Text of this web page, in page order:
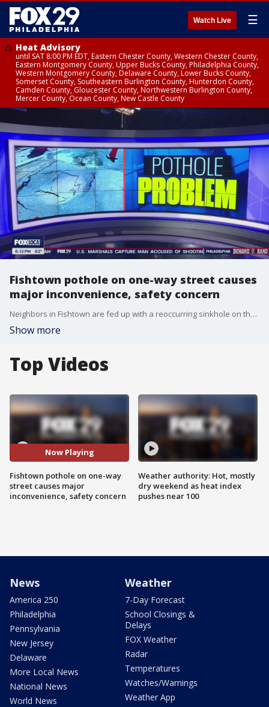
Watch Live ☰
Heat Advisory
until SAT 8:00 PM EDT, Eastern Chester County, Western Chester County,
Eastern Montgomery County, Upper Bucks County, Philadelphia County,
Western Montgomery County, Delaware County, Lower Bucks County,
Somerset County, Southeastern Burlington County, Hunterdon County,
Camden County, Gloucester County, Northwestern Burlington County,
Mercer County, Ocean County, New Castle County
Fishtown pothole on one-way street causes
major inconvenience, safety concern
Neighbors in Fishtown are fed up with a reoccurring sinkhole on their one-way street.
Show more
Top Videos
Now Playing
Fishtown pothole on one-way
street causes major
inconvenience, safety concern
Weather authority: Hot, mostly
dry weekend as heat index
pushes near 100
News
America 250
Philadelphia
Pennsylvania
New Jersey
Delaware
More Local News
National News
World News
Weather
7-Day Forecast
School Closings &
Delays
FOX Weather
Radar
Temperatures
Watches/Warnings
Weather App